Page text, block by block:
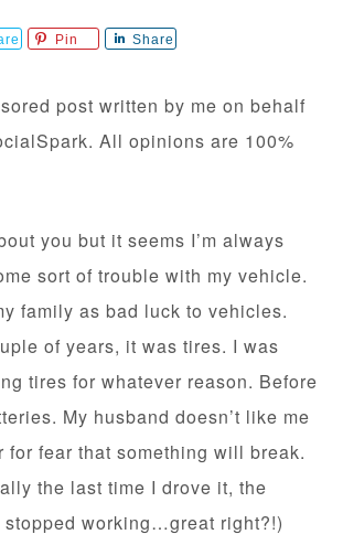
Pin Share
post written by me on behalf
All opinions are 100%
you but it seems I’m always
sort of trouble with my vehicle.
family as bad luck to vehicles.
of years, it was tires. I was
tires for whatever reason. Before
My husband doesn’t like me
for fear that something will break.
the last time I drove it, the
stopped working…great right?!)